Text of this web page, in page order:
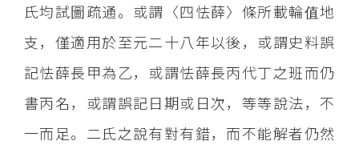
氏均試圖疏通。或謂〈四怯薛〉條所載輪值地
支，僅適用於至元二十八年以後，或謂史料誤
記怯薛長甲為乙，或謂怯薛長丙代丁之班而仍
書丙名，或謂誤記日期或日次，等等說法，不
一而足。二氏之說有對有錯，而不能解者仍然